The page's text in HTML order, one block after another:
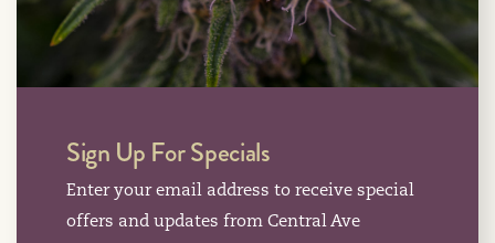
Sign Up For Specials
Enter your email address to receive special
offers and updates from Central Ave